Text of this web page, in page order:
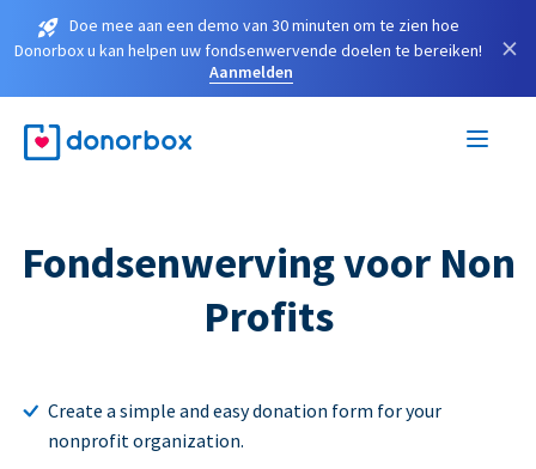
Doe mee aan een demo van 30 minuten om te zien hoe
Donorbox u kan helpen uw fondsenwervende doelen te bereiken!
Aanmelden
×
Fondsenwerving voor Non
Profits
Create a simple and easy donation form for your
nonprofit organization.